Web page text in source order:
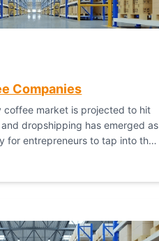
Companies
coffee market is projected to hit
dropshipping has emerged as
for entrepreneurs to tap into this